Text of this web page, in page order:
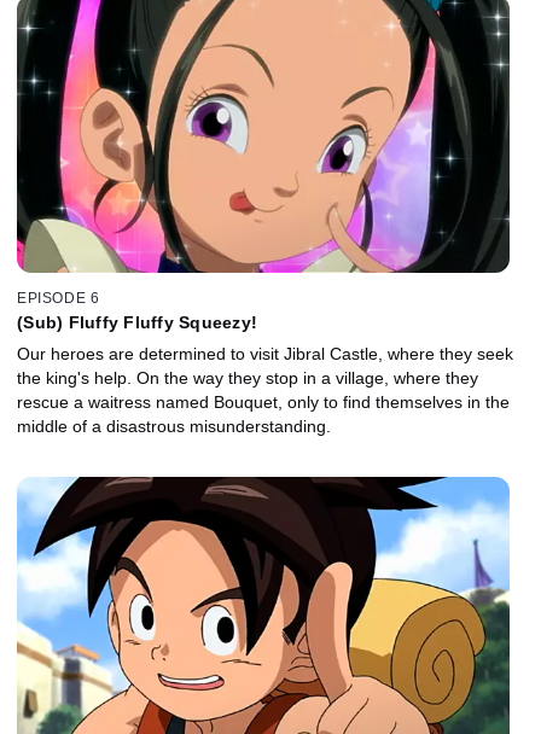
EPISODE 6
(Sub) Fluffy Fluffy Squeezy!
Our heroes are determined to visit Jibral Castle, where they seek
the king's help. On the way they stop in a village, where they
rescue a waitress named Bouquet, only to find themselves in the
middle of a disastrous misunderstanding.